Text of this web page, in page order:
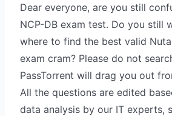
Dear everyone, are you still
NCP-DB exam test. Do you still
where to find the best valid
exam cram? Please do not
PassTorrent will drag you out
All the questions are edited
data analysis by our IT experts,